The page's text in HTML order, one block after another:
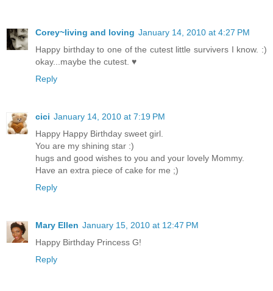
Corey~living and loving January 14, 2010 at 4:27 PM
Happy birthday to one of the cutest little survivers I know. :)
okay...maybe the cutest. ♥
Reply
cici January 14, 2010 at 7:19 PM
Happy Happy Birthday sweet girl.
You are my shining star :)
hugs and good wishes to you and your lovely Mommy.
Have an extra piece of cake for me ;)
Reply
Mary Ellen January 15, 2010 at 12:47 PM
Happy Birthday Princess G!
Reply